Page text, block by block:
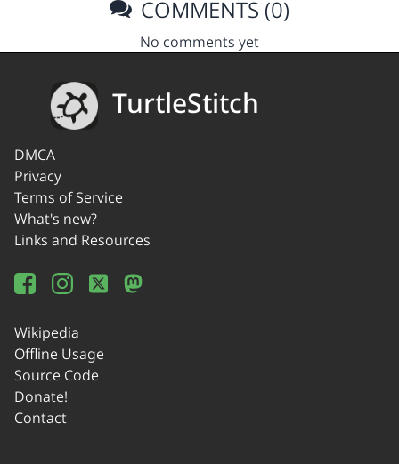
COMMENTS (0)
No comments yet
TurtleStitch
DMCA
Privacy
Terms of Service
What's new?
Links and Resources
Wikipedia
Offline Usage
Source Code
Donate!
Contact